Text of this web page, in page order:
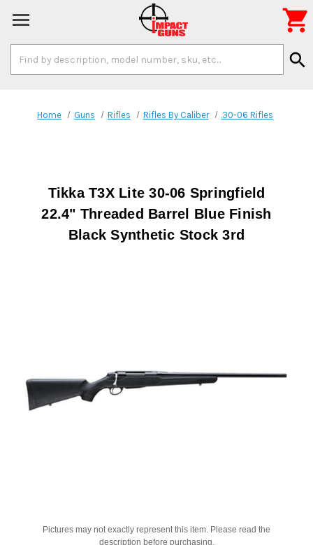
Keyword:
search

Home Guns Rifles Rifles By Caliber .30-06 Rifles
Tikka T3X Lite 30-06 Springfield
22.4" Threaded Barrel Blue Finish
Black Synthetic Stock 3rd
Pictures may not exactly represent this item. Please read the
description before purchasing.